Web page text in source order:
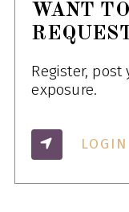
WANT
Register,
exposure.
LOGIN